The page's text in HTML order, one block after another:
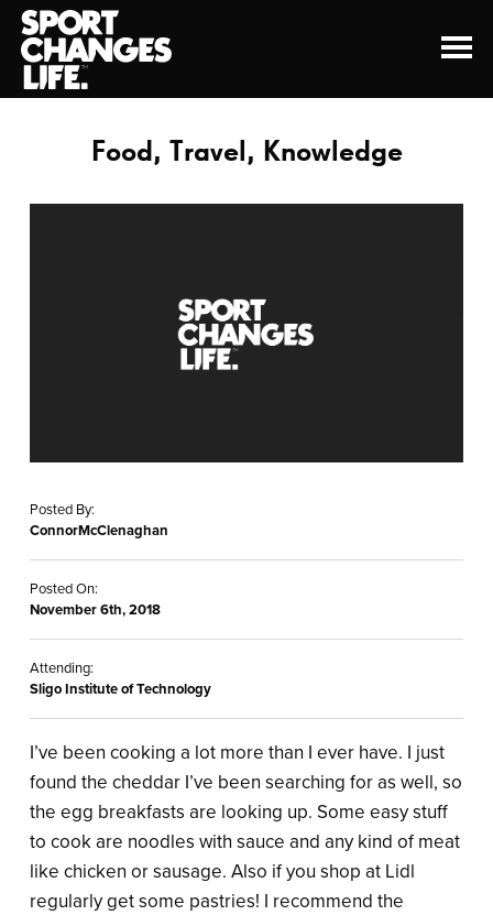
Food, Travel, Knowledge
Posted By:
ConnorMcClenaghan
Posted On:
November 6th, 2018
Attending:
Sligo Institute of Technology
I’ve been cooking a lot more than I ever have. I just
found the cheddar I’ve been searching for as well, so
the egg breakfasts are looking up. Some easy stuff
to cook are noodles with sauce and any kind of meat
like chicken or sausage. Also if you shop at Lidl
regularly get some pastries! I recommend the